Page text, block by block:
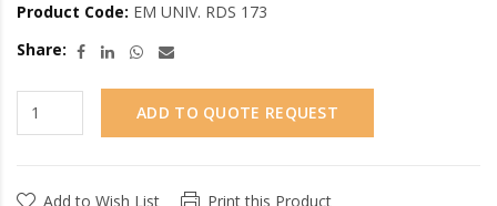
Product Code: EM UNIV. RDS 173
Share:
ADD TO QUOTE REQUEST
Add to Wish List Print this Product